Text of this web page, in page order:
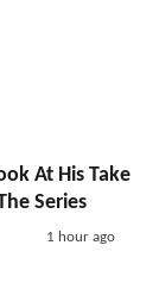
At His Take
Series
1 hour ago